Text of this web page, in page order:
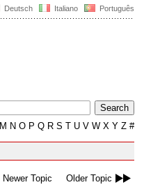
Deutsch Italiano Português
M N O P Q R S T U V W X Y Z #
Newer Topic Older Topic